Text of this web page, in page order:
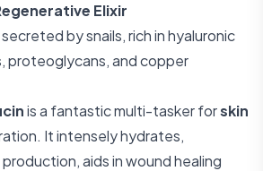
Elixir
by snails, rich in hyaluronic
proteoglycans, and copper
is a fantastic multi-tasker forskin
It intensely hydrates,
aids in wound healing